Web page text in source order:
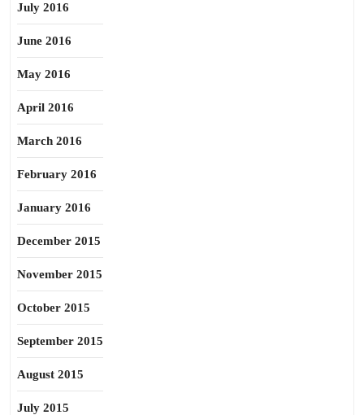
July 2016
June 2016
May 2016
April 2016
March 2016
February 2016
January 2016
December 2015
November 2015
October 2015
September 2015
August 2015
July 2015